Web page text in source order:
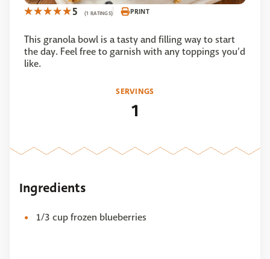
5 (1 RATINGS) PRINT
This granola bowl is a tasty and filling way to start
the day. Feel free to garnish with any toppings you’d
like.
SERVINGS
1
Ingredients
1/3 cup frozen blueberries